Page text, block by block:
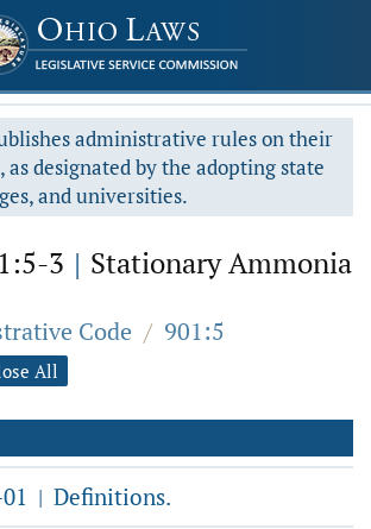
administrative rules on their
as designated by the adopting state
and universities.
3 | Stationary Ammonia
Code / 901:5
All
| Definitions.